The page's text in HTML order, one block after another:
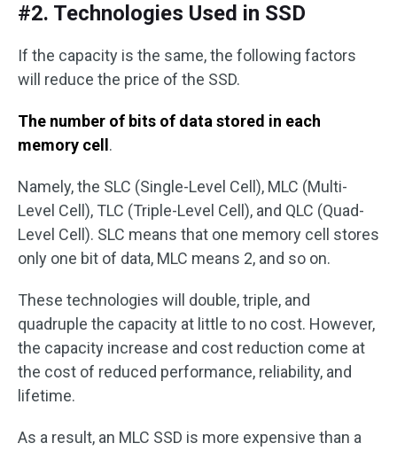
#2. Technologies Used in SSD
If the capacity is the same, the following factors
will reduce the price of the SSD.
The number of bits of data stored in each
memory cell .
Namely, the SLC (Single-Level Cell), MLC (Multi-
Level Cell), TLC (Triple-Level Cell), and QLC (Quad-
Level Cell). SLC means that one memory cell stores
only one bit of data, MLC means 2, and so on.
These technologies will double, triple, and
quadruple the capacity at little to no cost. However,
the capacity increase and cost reduction come at
the cost of reduced performance, reliability, and
lifetime.
As a result, an MLC SSD is more expensive than a